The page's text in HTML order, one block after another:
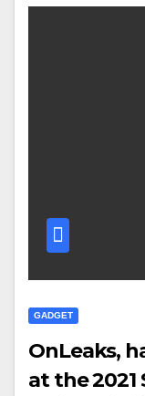
GADGET
OnLeaks,
at the 2021